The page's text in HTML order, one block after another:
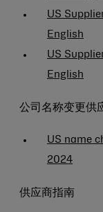
US
English
US
English
公司名称变更供
US name
2024
供应商指南